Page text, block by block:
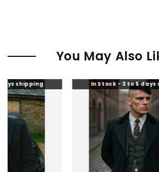
You May Also
In Stock - 3 to 5 days shipping